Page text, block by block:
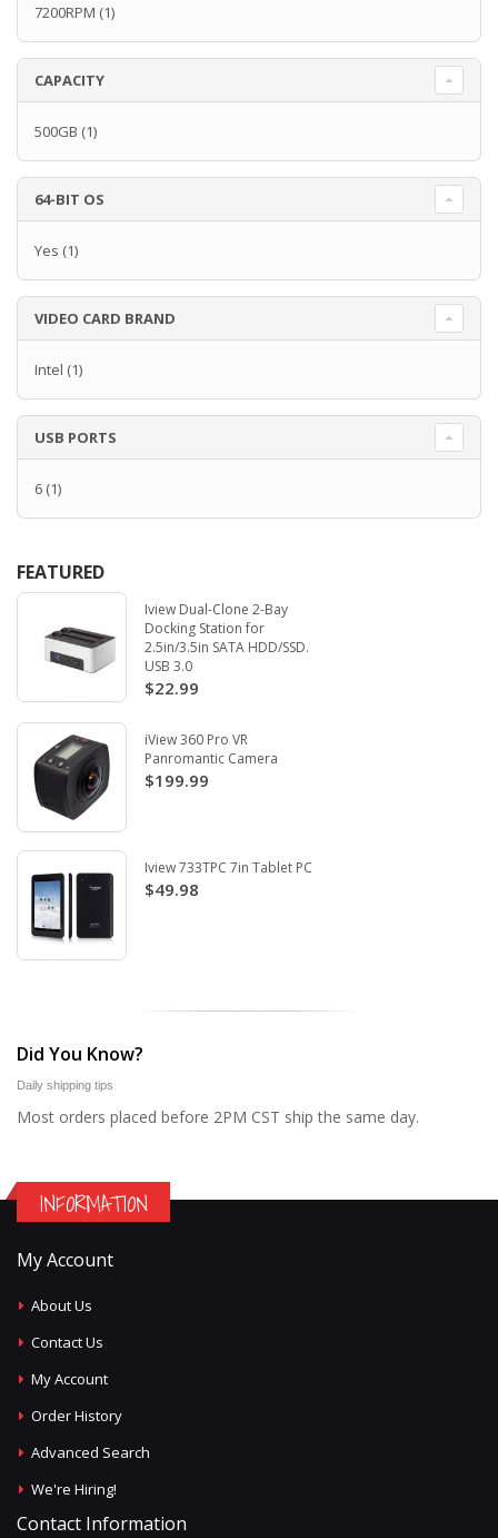
7200RPM (1)
CAPACITY
500GB (1)
64-BIT OS
Yes (1)
VIDEO CARD BRAND
Intel (1)
USB PORTS
6 (1)
FEATURED
Iview Dual-Clone 2-Bay
Docking Station for
2.5in/3.5in SATA HDD/SSD.
USB 3.0
$22.99
iView 360 Pro VR
Panromantic Camera
$199.99
Iview 733TPC 7in Tablet PC
$49.98
Did You Know?
Daily shipping tips
Most orders placed before 2PM CST ship the same day.
INFORMATION
My Account
About Us
Contact Us
My Account
Order History
Advanced Search
We're Hiring!
Contact Information